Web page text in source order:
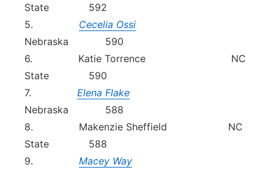
State 592
5. Cecelia Ossi
Nebraska 590
6. Katie Torrence NC
State 590
7. Elena Flake
Nebraska 588
8. Makenzie Sheffield NC
State 588
9. Macey Way